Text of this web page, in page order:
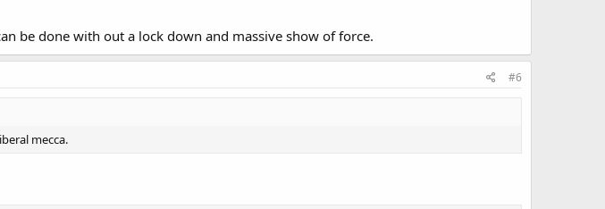
be done with out a lock down and massive show of force.
#6
mecca.